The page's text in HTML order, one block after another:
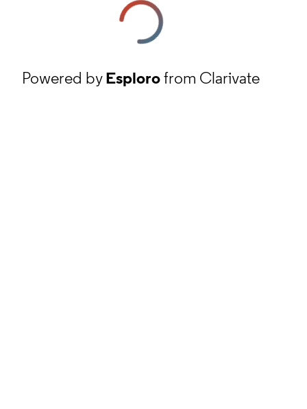
Powered byEsplorofrom Clarivate